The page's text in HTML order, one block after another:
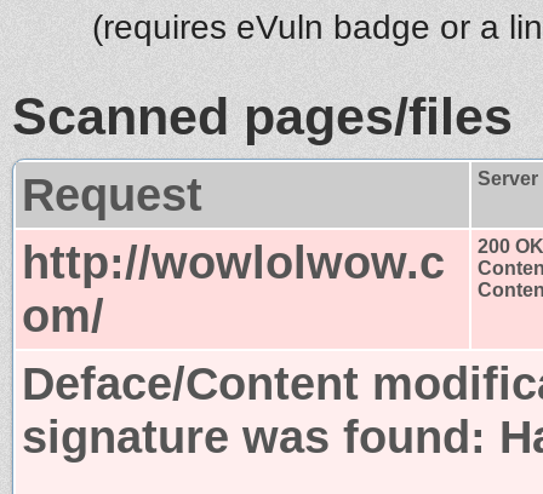
(requires eVuln badge or a
Scanned pages/files
Request
http://wowlolwow.c
om/
200 OK
Deface/Content
signature was found: